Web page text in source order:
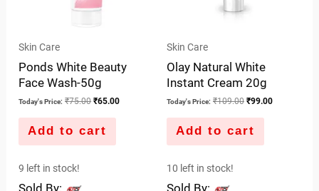
Skin Care
Ponds White Beauty
Face Wash-50g
Today's Price: ₹75.00 ₹65.00
Add to cart
9 left in stock!
Skin Care
Olay Natural White
Instant Cream 20g
Today's Price: ₹109.00 ₹99.00
Add to cart
10 left in stock!